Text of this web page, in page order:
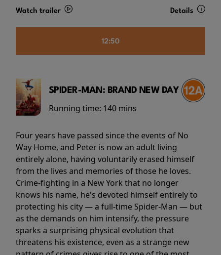
Watch trailer Details
12:50
SPIDER-MAN: BRAND NEW DAY
Running time: 140 mins
Four years have passed since the events of No
Way Home, and Peter is now an adult living
entirely alone, having voluntarily erased himself
from the lives and memories of those he loves.
Crime-fighting in a New York that no longer
knows his name, he's devoted himself entirely to
protecting his city — a full-time Spider-Man — but
as the demands on him intensify, the pressure
sparks a surprising physical evolution that
threatens his existence, even as a strange new